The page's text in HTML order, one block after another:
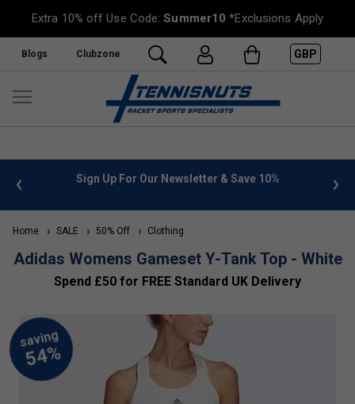
Extra 10% off Use Code:Summer10 *Exclusions Apply
Blogs Clubzone GBP
info Sign Up For Our Newsletter & Save 10%
Home SALE 50% Off Clothing
Adidas Womens Gameset Y-Tank Top - White
Spend £50 for FREE Standard UK Delivery